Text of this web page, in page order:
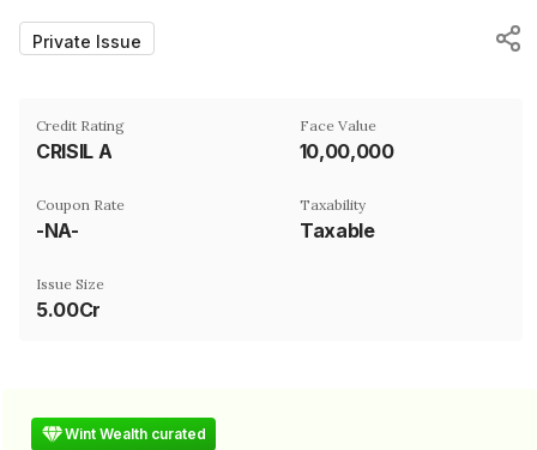
Private Issue
Credit Rating
CRISIL A
Face Value
₹10,00,000
Coupon Rate
-NA-
Taxability
Taxable
Issue Size
5.00Cr
Wint Wealth curated